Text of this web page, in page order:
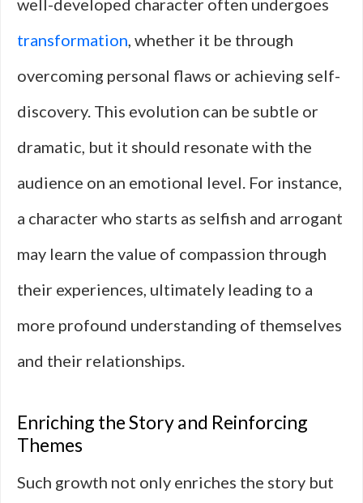
well-developed character often undergoes
transformation, whether it be through
overcoming personal flaws or achieving self-
discovery. This evolution can be subtle or
dramatic, but it should resonate with the
audience on an emotional level. For instance,
a character who starts as selfish and arrogant
may learn the value of compassion through
their experiences, ultimately leading to a
more profound understanding of themselves
and their relationships.
Enriching the Story and Reinforcing
Themes
Such growth not only enriches the story but